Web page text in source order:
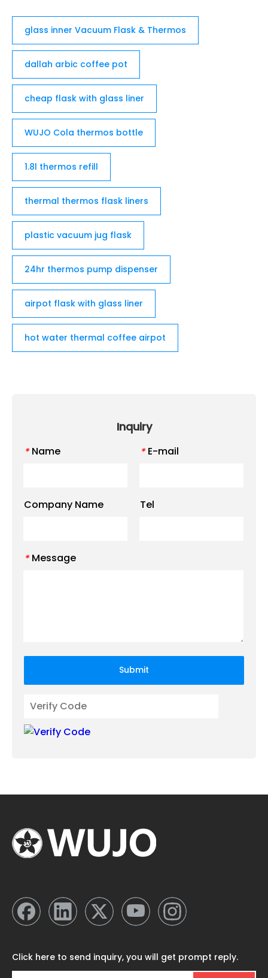
glass inner Vacuum Flask & Thermos
dallah arbic coffee pot
cheap flask with glass liner
WUJO Cola thermos bottle
1.8l thermos refill
thermal thermos flask liners
plastic vacuum jug flask
24hr thermos pump dispenser
airpot flask with glass liner
hot water thermal coffee airpot
Inquiry
* Name * E-mail
Company Name Tel
* Message
Submit
Click here to send inquiry, you will get prompt reply.